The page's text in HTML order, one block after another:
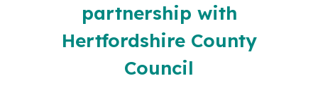
partnership with
Hertfordshire County
Council